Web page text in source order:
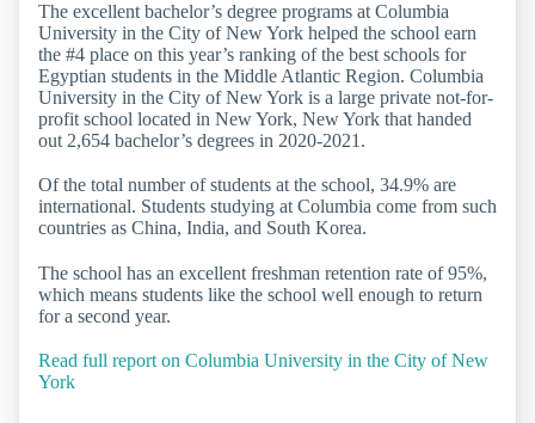
The excellent bachelor’s degree programs at Columbia
University in the City of New York helped the school earn
the #4 place on this year’s ranking of the best schools for
Egyptian students in the Middle Atlantic Region. Columbia
University in the City of New York is a large private not-for-
profit school located in New York, New York that handed
out 2,654 bachelor’s degrees in 2020-2021.
Of the total number of students at the school, 34.9% are
international. Students studying at Columbia come from such
countries as China, India, and South Korea.
The school has an excellent freshman retention rate of 95%,
which means students like the school well enough to return
for a second year.
Read full report on Columbia University in the City of New
York